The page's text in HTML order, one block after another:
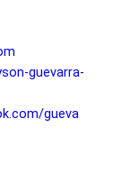
guevarra-
gueva